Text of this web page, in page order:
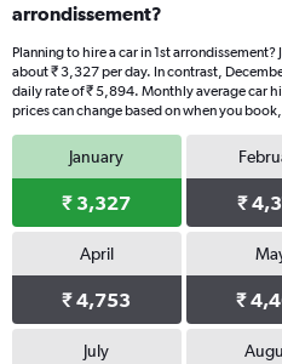
arrondissement?
Planning to hire a car in 1st
about ₹ 3,327 per day. In contrast,
daily rate of ₹ 5,894. Monthly average car
prices can change based on when you
January
₹ 3,327 ₹
April
₹ 4,753 ₹
July